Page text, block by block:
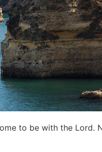
to be with the Lord.